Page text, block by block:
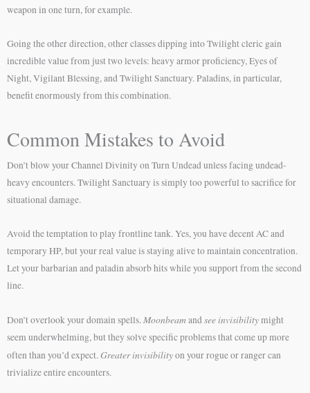
weapon in one turn, for example.
Going the other direction, other classes dipping into Twilight cleric gain
incredible value from just two levels: heavy armor proficiency, Eyes of
Night, Vigilant Blessing, and Twilight Sanctuary. Paladins, in particular,
benefit enormously from this combination.
Common Mistakes to Avoid
Don’t blow your Channel Divinity on Turn Undead unless facing undead-
heavy encounters. Twilight Sanctuary is simply too powerful to sacrifice for
situational damage.
Avoid the temptation to play frontline tank. Yes, you have decent AC and
temporary HP, but your real value is staying alive to maintain concentration.
Let your barbarian and paladin absorb hits while you support from the second
line.
Don’t overlook your domain spells. Moonbeam andsee invisibilitymight
seem underwhelming, but they solve specific problems that come up more
often than you’d expect.Greater invisibilityon your rogue or ranger can
trivialize entire encounters.